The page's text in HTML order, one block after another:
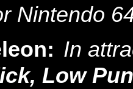
Nintendo
In
Low